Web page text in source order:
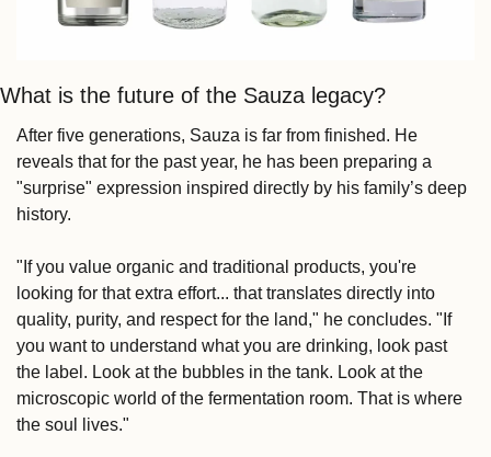
What is the future of the Sauza legacy?
After five generations, Sauza is far from finished. He
reveals that for the past year, he has been preparing a
"surprise" expression inspired directly by his family’s deep
history.
"If you value organic and traditional products, you're
looking for that extra effort... that translates directly into
quality, purity, and respect for the land," he concludes. "If
you want to understand what you are drinking, look past
the label. Look at the bubbles in the tank. Look at the
microscopic world of the fermentation room. That is where
the soul lives."